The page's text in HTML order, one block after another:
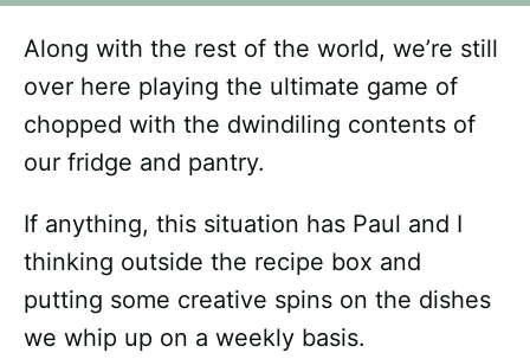
Along with the rest of the world, we’re still
over here playing the ultimate game of
chopped with the dwindiling contents of
our fridge and pantry.
If anything, this situation has Paul and I
thinking outside the recipe box and
putting some creative spins on the dishes
we whip up on a weekly basis.